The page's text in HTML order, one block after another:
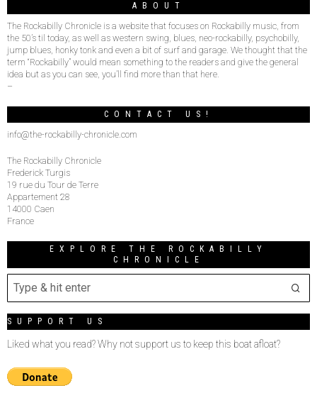
ABOUT
The Rockabilly Chronicle is a website that focuses on Rockabilly music, from
the 50’s til today, as well as western swing, blues, neo-rockabilly, psychobilly,
jump blues, honky tonk and even a bit of surf and garage. We thought that the
term “Rockabilly” would mean something to the readers and give the general
idea but as you can see, you’ll find more than that here.
–
CONTACT US!
info@the-rockabilly-chronicle.com
The Rockabilly Chronicle
Frederick Turgis
19 rue du Tour de Terre
Appartement 28
14000 Caen
France
EXPLORE THE ROCKABILLY
CHRONICLE
SUPPORT US
Liked what you read? Why not support us to keep this boat afloat?